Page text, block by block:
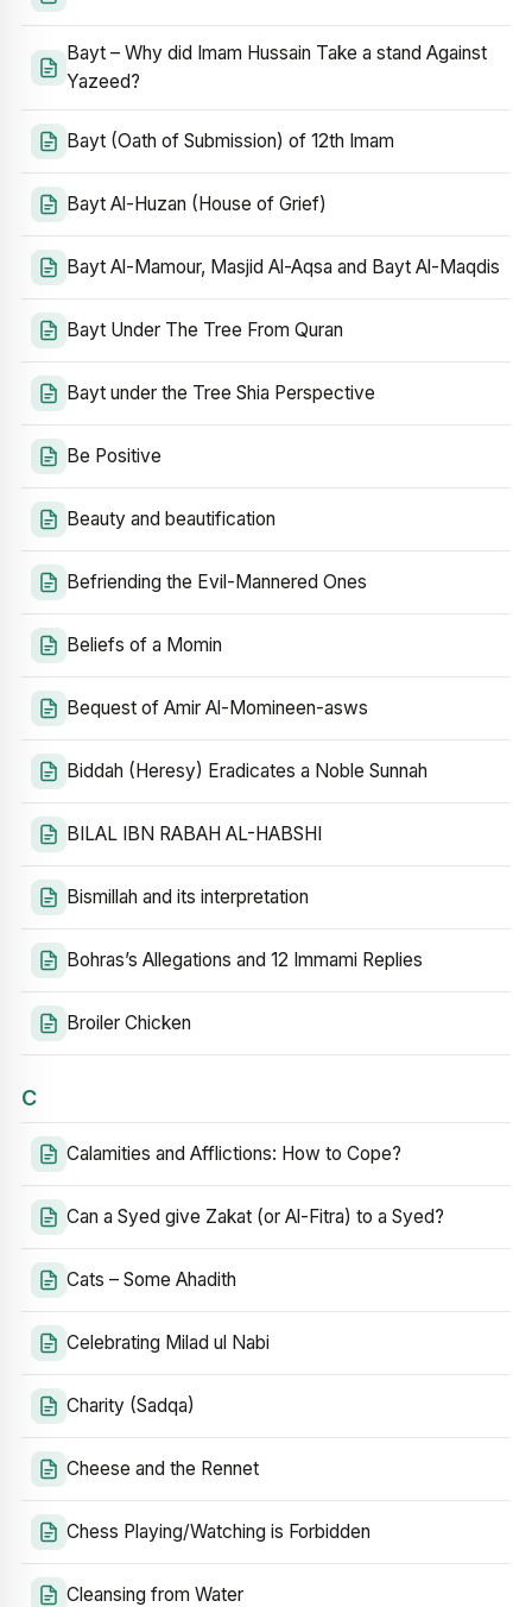
Bayt – Why did Imam Hussain Take a stand Against
Yazeed?
Bayt (Oath of Submission) of 12th Imam
Bayt Al-Huzan (House of Grief)
Bayt Al-Mamour, Masjid Al-Aqsa and Bayt Al-Maqdis
Bayt Under The Tree From Quran
Bayt under the Tree Shia Perspective
Be Positive
Beauty and beautification
Befriending the Evil-Mannered Ones
Beliefs of a Momin
Bequest of Amir Al-Momineen-asws
Biddah (Heresy) Eradicates a Noble Sunnah
BILAL IBN RABAH AL-HABSHI
Bismillah and its interpretation
Bohras’s Allegations and 12 Immami Replies
Broiler Chicken
C
Calamities and Afflictions: How to Cope?
Can a Syed give Zakat (or Al-Fitra) to a Syed?
Cats – Some Ahadith
Celebrating Milad ul Nabi
Charity (Sadqa)
Cheese and the Rennet
Chess Playing/Watching is Forbidden
Cleansing from Water